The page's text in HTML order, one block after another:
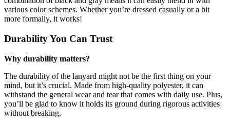
various color schemes. Whether you’re dressed casually or a bit
more formally, it works!
Durability You Can Trust
Why durability matters?
The durability of the lanyard might not be the first thing on your
mind, but it’s crucial. Made from high-quality polyester, it can
withstand the general wear and tear that comes with daily use. Plus,
you’ll be glad to know it holds its ground during rigorous activities
without breaking.